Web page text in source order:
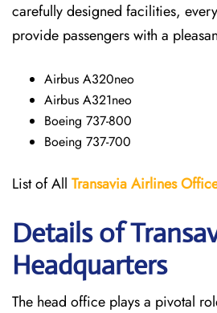
carefully designed facilities,
provide passengers with a
Airbus A320neo
Airbus A321neo
Boeing 737-800
Boeing 737-700
List of All Transavia Airlines
Details of
Headquarters
The head office plays a pivotal